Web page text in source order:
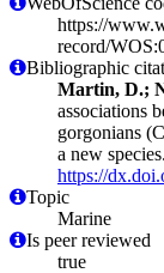
https://
record/
Bibliographic
Martin, D.;
associations
gorgonians
a new species.
https://
Topic
Marine
Is peer reviewed
true